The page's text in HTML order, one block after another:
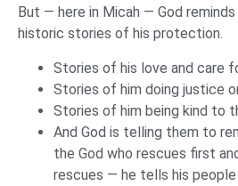
But — here in Micah — God
historic stories of his protection.
Stories of his love and care
Stories of him doing justice
Stories of him being kind to
And God is telling them to
the God who rescues first
rescues — he tells his